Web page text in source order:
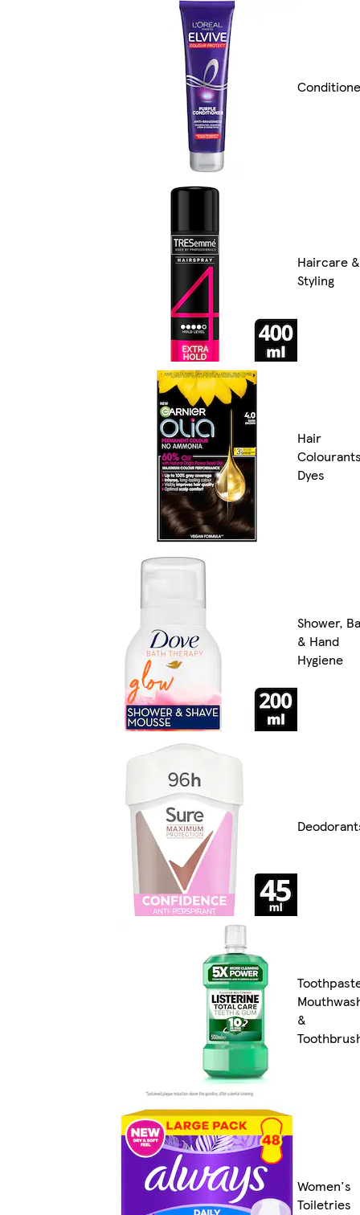
Haircare &
Styling
Hair
Dyes
Shower,
& Hand
Hygiene
&
Women's
Toiletries